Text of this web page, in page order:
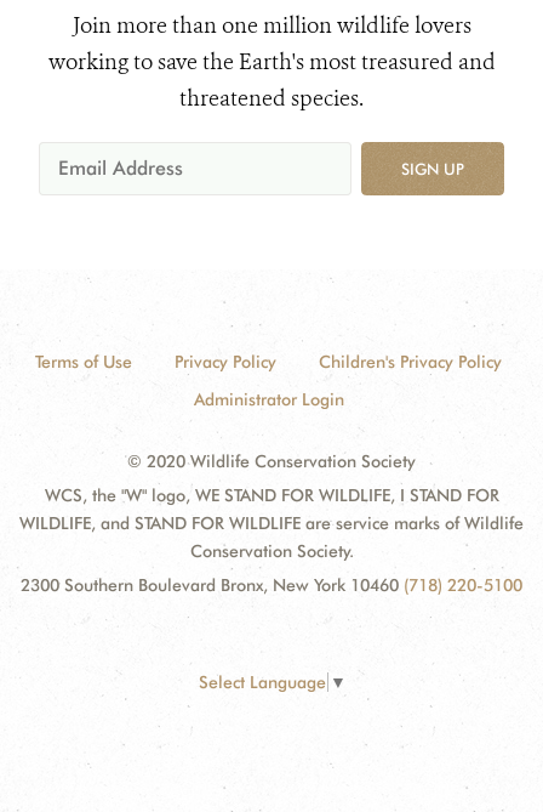
Join more than one million wildlife lovers
working to save the Earth's most treasured and
threatened species.
SIGN UP
Terms of Use Privacy Policy
Children's Privacy Policy
Administrator Login
© 2020 Wildlife Conservation Society
WCS, the "W" logo, WE STAND FOR WILDLIFE, I STAND FOR
WILDLIFE, and STAND FOR WILDLIFE are service marks of Wildlife
Conservation Society.
2300 Southern Boulevard Bronx, New York 10460 (718) 220-5100
Select Language ▼